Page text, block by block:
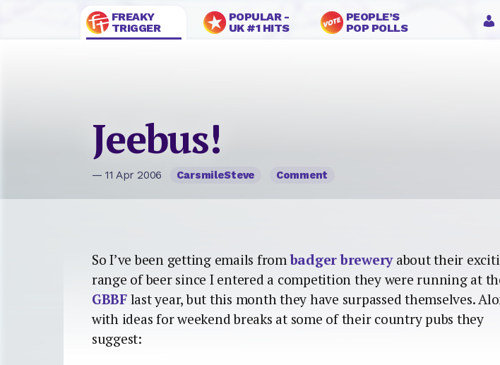
FREAKY
TRIGGER
POPULAR -
UK #1 HITS
PEOPLE’S
POP POLLS
Jeebus!
— 11 Apr 2006 CarsmileSteve Comment
So I’ve been getting emails frombadger breweryabout their
range of beer since I entered a competition they were running at
GBBFlast year, but this month they have surpassed themselves.
with ideas for weekend breaks at some of their country pubs they
suggest: